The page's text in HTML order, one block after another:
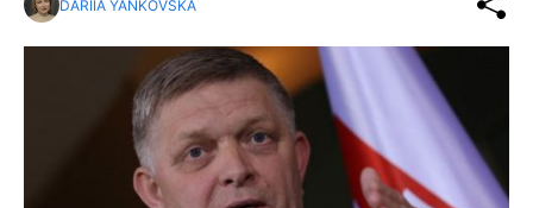
DARIIA YANKOVSKA